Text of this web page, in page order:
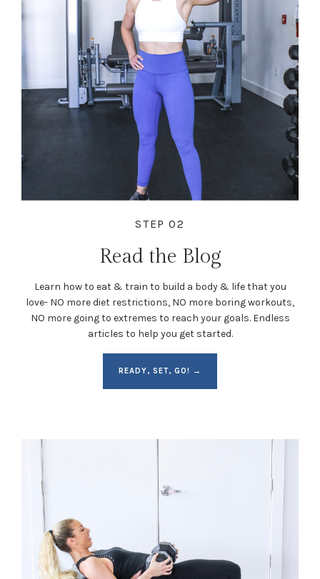
STEP 02
Read the Blog
Learn how to eat & train to build a body & life that you
love- NO more diet restrictions, NO more boring workouts,
NO more going to extremes to reach your goals. Endless
articles to help you get started.
READY, SET, GO! →